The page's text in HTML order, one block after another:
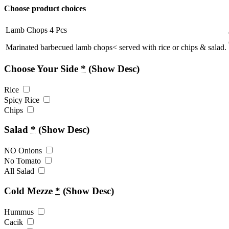
Choose product choices
Lamb Chops 4 Pcs
Marinated barbecued lamb chops< served with rice or chips & salad.
Choose Your Side * (Show Desc)
Rice
Spicy Rice
Chips
Salad * (Show Desc)
NO Onions
No Tomato
All Salad
Cold Mezze * (Show Desc)
Hummus
Cacik